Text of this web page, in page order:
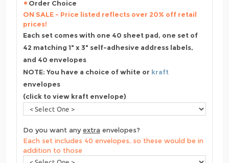
Order Choice
ON SALE - Price listed reflects over 20% off retail
prices!
Each set comes with one 40 sheet pad, one set of
42 matching 1" x 3" self-adhesive address labels,
and 40 envelopes
NOTE: You have a choice of white or kraft
envelopes
(click to view kraft envelope)
Do you want anyextra envelopes?
Each set includes 40 envelopes, so these would be in
addition to those